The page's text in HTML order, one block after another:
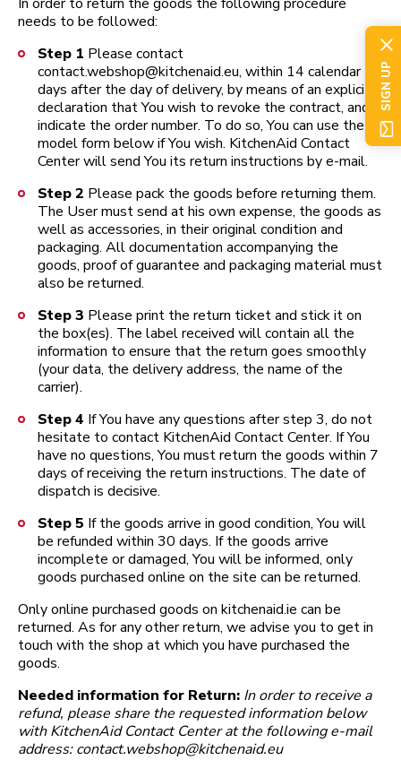
needs to be followed:
Step 1 Please contact
contact.webshop@kitchenaid.eu, within 14 calendar
days after the day of delivery, by means of an explicit
declaration that You wish to revoke the contract, and
indicate the order number. To do so, You can use the
model form below if You wish. KitchenAid Contact
Center will send You its return instructions by e-mail.
Step 2 Please pack the goods before returning them.
The User must send at his own expense, the goods as
well as accessories, in their original condition and
packaging. All documentation accompanying the
goods, proof of guarantee and packaging material must
also be returned.
Step 3 Please print the return ticket and stick it on
the box(es). The label received will contain all the
information to ensure that the return goes smoothly
(your data, the delivery address, the name of the
carrier).
Step 4 If You have any questions after step 3, do not
hesitate to contact KitchenAid Contact Center. If You
have no questions, You must return the goods within 7
days of receiving the return instructions. The date of
dispatch is decisive.
Step 5 If the goods arrive in good condition, You will
be refunded within 30 days. If the goods arrive
incomplete or damaged, You will be informed, only
goods purchased online on the site can be returned.
Only online purchased goods on kitchenaid.ie can be
returned. As for any other return, we advise you to get in
touch with the shop at which you have purchased the
goods.
Needed information for Return: In order to receive a
refund, please share the requested information below
with KitchenAid Contact Center at the following e-mail
address: contact.webshop@kitchenaid.eu
SIGN UP